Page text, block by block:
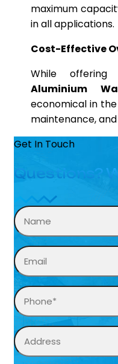
maximum
in all applications.
Cost-Effective
While
Aluminium
economical in
maintenance,
Get In Touch
Questions?